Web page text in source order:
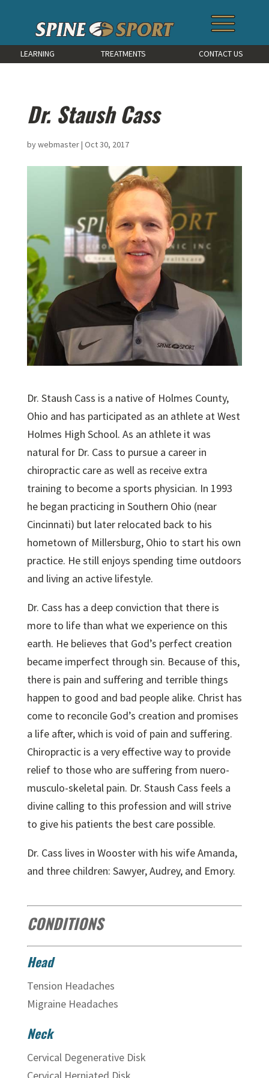
LEARNING TREATMENTS CONTACT US
Dr. Staush Cass
bywebmaster| Oct 30, 2017
Dr. Staush Cass is a native of Holmes County,
Ohio and has participated as an athlete at West
Holmes High School. As an athlete it was
natural for Dr. Cass to pursue a career in
chiropractic care as well as receive extra
training to become a sports physician. In 1993
he began practicing in Southern Ohio (near
Cincinnati) but later relocated back to his
hometown of Millersburg, Ohio to start his own
practice. He still enjoys spending time outdoors
and living an active lifestyle.
Dr. Cass has a deep conviction that there is
more to life than what we experience on this
earth. He believes that God’s perfect creation
became imperfect through sin. Because of this,
there is pain and suffering and terrible things
happen to good and bad people alike. Christ has
come to reconcile God’s creation and promises
a life after, which is void of pain and suffering.
Chiropractic is a very effective way to provide
relief to those who are suffering from nuero-
musculo-skeletal pain. Dr. Staush Cass feels a
divine calling to this profession and will strive
to give his patients the best care possible.
Dr. Cass lives in Wooster with his wife Amanda,
and three children: Sawyer, Audrey, and Emory.
CONDITIONS
Head
Tension Headaches
Migraine Headaches
Neck
Cervical Degenerative Disk
Cervical Herniated Disk